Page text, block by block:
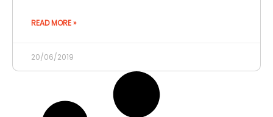
READ MORE »
20/06/2019